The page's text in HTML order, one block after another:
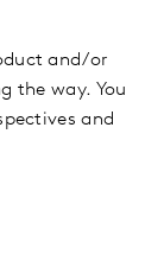
and/or
the way. You
and